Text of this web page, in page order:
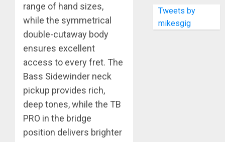
range of hand sizes,
while the symmetrical
double-cutaway body
ensures excellent
access to every fret. The
Bass Sidewinder neck
pickup provides rich,
deep tones, while the TB
PRO in the bridge
position delivers brighter
MOYE PACER
DELUXE
Tweets by
mikesgig